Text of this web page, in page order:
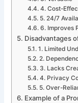
4. Cost-
5. 24/7
6. Improves
Disadvantages
1. Limited
2.
3. Lacks
4. Privacy
5. Over-
Example of a